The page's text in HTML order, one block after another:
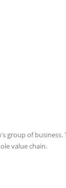
of
value chain.